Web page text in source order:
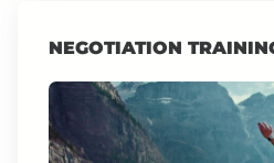
NEGOTIATION